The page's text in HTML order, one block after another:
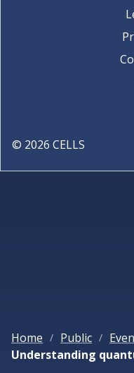
© 2026 CELLS
Home / Public /